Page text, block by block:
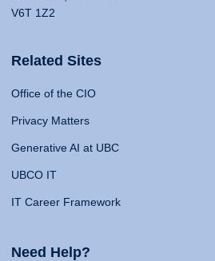
V6T 1Z2
Related Sites
Office of the CIO
Privacy Matters
Generative AI at UBC
UBCO IT
IT Career Framework
Need Help?